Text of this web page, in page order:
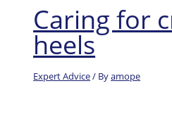
Caring for
heels
Expert Advice/ Byamope